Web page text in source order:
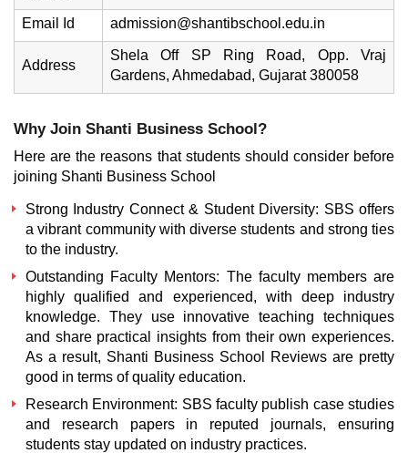
Email Id admission@shantibschool.edu.in
Address
Shela Off SP Ring Road, Opp. Vraj
Gardens, Ahmedabad, Gujarat 380058
Why Join Shanti Business School?
Here are the reasons that students should consider before
joining Shanti Business School
Strong Industry Connect & Student Diversity: SBS offers
a vibrant community with diverse students and strong ties
to the industry.
Outstanding Faculty Mentors: The faculty members are
highly qualified and experienced, with deep industry
knowledge. They use innovative teaching techniques
and share practical insights from their own experiences.
As a result, Shanti Business School Reviews are pretty
good in terms of quality education.
Research Environment: SBS faculty publish case studies
and research papers in reputed journals, ensuring
students stay updated on industry practices.